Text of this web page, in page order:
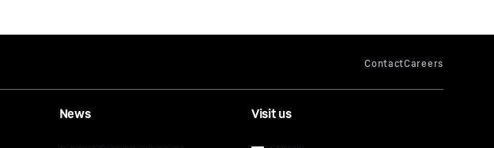
News Visit us